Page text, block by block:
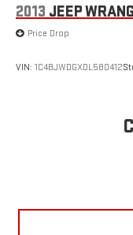
2013 JEEP
Price Drop
VIN: 1C4BJWDGXDL580412